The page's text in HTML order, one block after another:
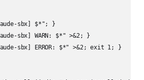
sbx] $*"; }
sbx] WARN: $*" >&2; }
sbx] ERROR: $*" >&2; exit 1; }